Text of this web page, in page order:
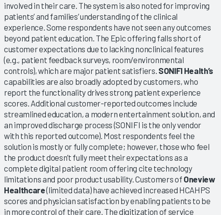
involved in their care. The system is also noted for improving
patients’ and families’ understanding of the clinical
experience. Some respondents have not seen any outcomes
beyond patient education. The Epic offering falls short of
customer expectations due to lacking nonclinical features
(e.g., patient feedback surveys, room/environmental
controls), which are major patient satisfiers. SONIFI Health’s
capabilities are also broadly adopted by customers, who
report the functionality drives strong patient experience
scores. Additional customer-reported outcomes include
streamlined education, a modern entertainment solution, and
an improved discharge process (SONIFI is the only vendor
with this reported outcome). Most respondents feel the
solution is mostly or fully complete; however, those who feel
the product doesn’t fully meet their expectations as a
complete digital patient room offering cite technology
limitations and poor product usability. Customers of Oneview
Healthcare(limited data) have achieved increased HCAHPS
scores and physician satisfaction by enabling patients to be
in more control of their care. The digitization of service